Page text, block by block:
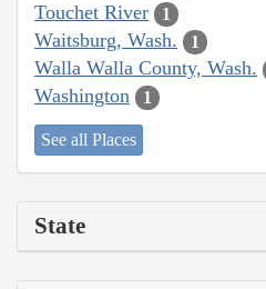
Touchet River 1
Waitsburg, Wash. 1
Walla Walla County, Wash.
Washington 1
See all Places
State